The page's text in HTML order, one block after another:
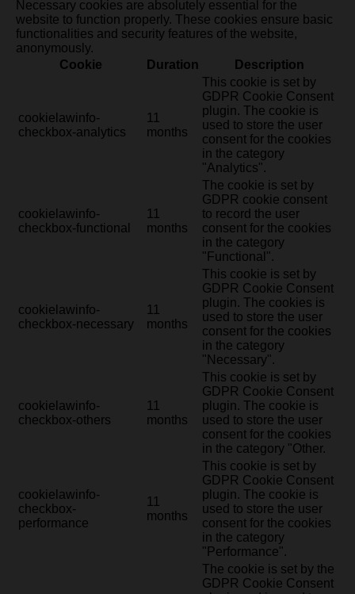
Necessary cookies are absolutely essential for the
website to function properly. These cookies ensure basic
functionalities and security features of the website,
anonymously.
Cookie
Duration Description
cookielawinfo-
checkbox-analytics
11
months
This cookie is set by
GDPR Cookie Consent
plugin. The cookie is
used to store the user
consent for the cookies
in the category
"Analytics".
cookielawinfo-
checkbox-functional
11
months
The cookie is set by
GDPR cookie consent
to record the user
consent for the cookies
in the category
"Functional".
cookielawinfo-
checkbox-necessary
11
months
This cookie is set by
GDPR Cookie Consent
plugin. The cookies is
used to store the user
consent for the cookies
in the category
"Necessary".
cookielawinfo-
checkbox-others
11
months
This cookie is set by
GDPR Cookie Consent
plugin. The cookie is
used to store the user
consent for the cookies
in the category "Other.
cookielawinfo-
checkbox-
performance
11
months
This cookie is set by
GDPR Cookie Consent
plugin. The cookie is
used to store the user
consent for the cookies
in the category
"Performance".
The cookie is set by the
GDPR Cookie Consent